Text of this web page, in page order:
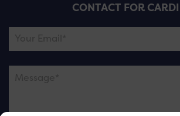
CONTACT FOR